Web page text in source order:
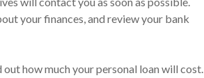
your finances, and review your bank
how much your personal loan will cost.